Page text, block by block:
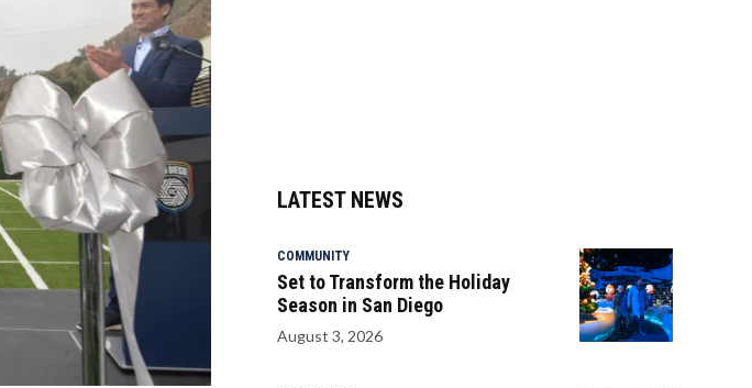
LATEST NEWS
COMMUNITY
Set to Transform the Holiday
Season in San Diego
August 3, 2026